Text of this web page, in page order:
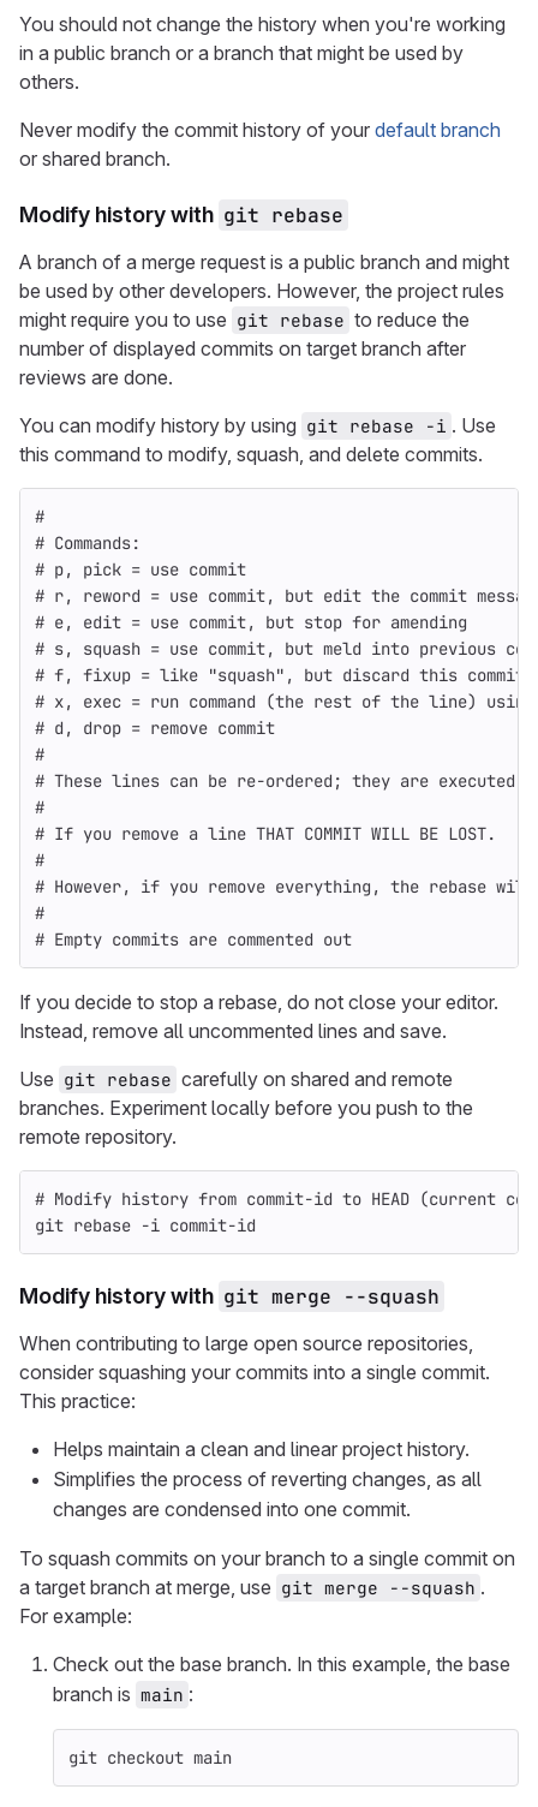
You should not change the history when you're working
in a public branch or a branch that might be used by
others.
Never modify the commit history of your default branch
or shared branch.
Modify history with git rebase
A branch of a merge request is a public branch and might
be used by other developers. However, the project rules
might require you to use git rebase to reduce the
number of displayed commits on target branch after
reviews are done.
You can modify history by using git rebase -i . Use
this command to modify, squash, and delete commits.
#
# Commands:
# p, pick = use commit
# r, reword = use commit, but edit the commit
# e, edit = use commit, but stop for amending
# s, squash = use commit, but meld into previous
# f, fixup = like "squash", but discard this commit's
# x, exec = run command (the rest of the line)
# d, drop = remove commit
#
# These lines can be re-ordered; they are executed
#
# If you remove a line THAT COMMIT WILL BE LOST.
#
# However, if you remove everything, the rebase
#
# Empty commits are commented out
If you decide to stop a rebase, do not close your editor.
Instead, remove all uncommented lines and save.
Use git rebase carefully on shared and remote
branches. Experiment locally before you push to the
remote repository.
# Modify history from commit-id to HEAD (current
git rebase -i commit-id
Modify history with git merge --squash
When contributing to large open source repositories,
consider squashing your commits into a single commit.
This practice:
Helps maintain a clean and linear project history.
Simplifies the process of reverting changes, as all
changes are condensed into one commit.
To squash commits on your branch to a single commit on
a target branch at merge, use git merge --squash .
For example:
Check out the base branch. In this example, the base
branch is main :
git checkout main